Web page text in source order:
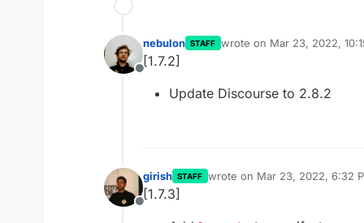
Offline
nebulon STAFF wrote on Mar 23, 2022,
last edited by
[1.7.2]
Update Discourse to 2.8.2
Offline
girish STAFF wrote on Mar 23, 2022, 6:32
last edited by
[1.7.3]